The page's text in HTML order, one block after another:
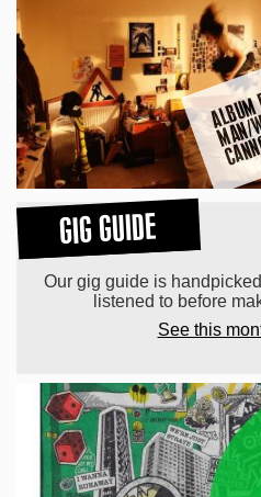
GIG GUIDE
Our gig guide is
listened to before
See this